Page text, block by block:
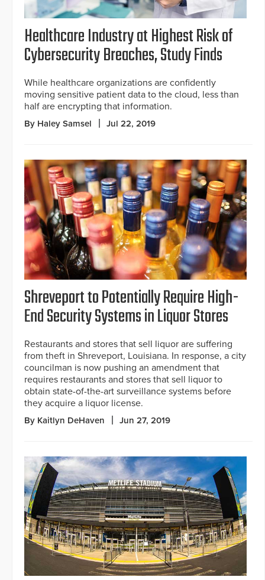
Healthcare Industry at Highest Risk of
Cybersecurity Breaches, Study Finds
While healthcare organizations are confidently
moving sensitive patient data to the cloud, less than
half are encrypting that information.
By Haley Samsel Jul 22, 2019
Shreveport to Potentially Require High-
End Security Systems in Liquor Stores
Restaurants and stores that sell liquor are suffering
from theft in Shreveport, Louisiana. In response, a city
councilman is now pushing an amendment that
requires restaurants and stores that sell liquor to
obtain state-of-the-art surveillance systems before
they acquire a liquor license.
By Kaitlyn DeHaven Jun 27, 2019